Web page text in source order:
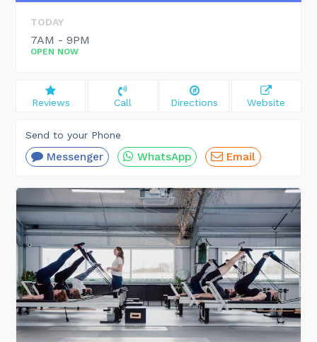
TODAY
7AM - 9PM
OPEN NOW
Reviews Call Directions Website
Send to your Phone
Messenger WhatsApp Email